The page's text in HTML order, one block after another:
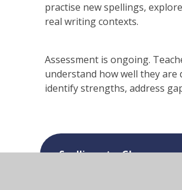
practise new spellings,
real writing contexts.
Assessment is ongoing.
understand how well they are
identify strengths, address
Spelling at a Glance